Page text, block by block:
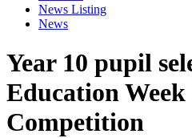
News Listing
News
Year 10 pupil
Education
Competition